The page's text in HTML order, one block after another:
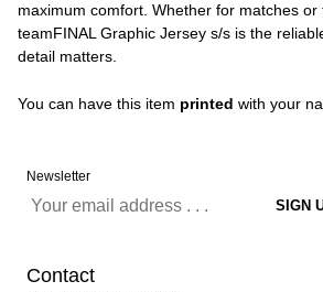
maximum comfort. Whether for matches or
teamFINAL Graphic Jersey s/s is the
detail matters.
You can have this item printed with your
Newsletter
Contact